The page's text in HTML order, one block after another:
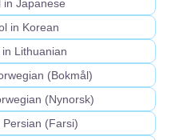
in Japanese
in Korean
in Lithuanian
(Bokmål)
(Nynorsk)
Persian (Farsi)